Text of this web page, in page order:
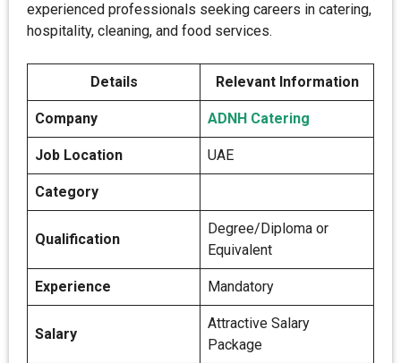
experienced professionals seeking careers in catering,
hospitality, cleaning, and food services.
Details Relevant Information
Company ADNH Catering
Job Location UAE
Category
Qualification
Degree/Diploma or
Equivalent
Experience Mandatory
Salary
Attractive Salary
Package